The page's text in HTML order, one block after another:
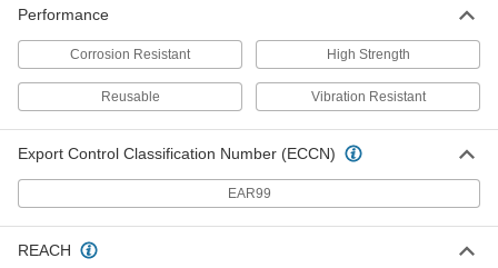
for Concrete, 316 Stainless Steel, 1"-8
Thread
ADD
High-Strength Anchor for Concrete
for Concrete, 316 Stainless Steel,
Each
Performance
Corrosion Resistant High Strength
Reusable Vibration Resistant
Export Control Classification Number (ECCN)
EAR99
REACH